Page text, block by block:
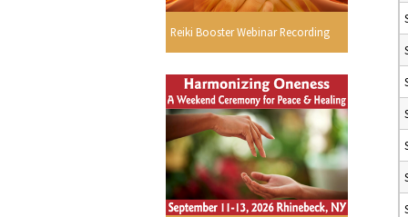
Reiki Booster Webinar Recording